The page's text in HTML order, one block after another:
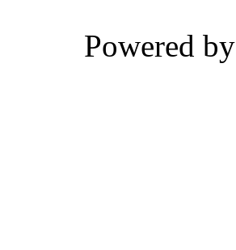
Powered by